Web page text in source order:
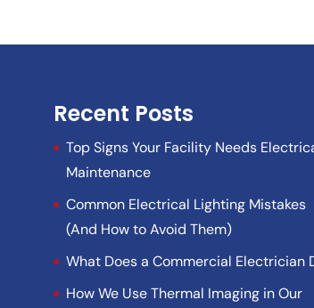
Recent Posts
Top Signs Your Facility Needs
Maintenance
Common Electrical Lighting Mistakes
(And How to Avoid Them)
What Does a Commercial Electrician
How We Use Thermal Imaging in Our